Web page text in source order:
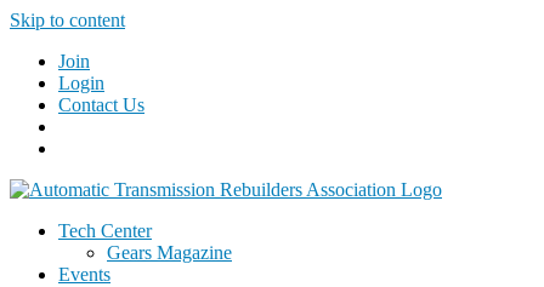
Skip to content
Join
Login
Contact Us
Tech Center
Gears Magazine
Events